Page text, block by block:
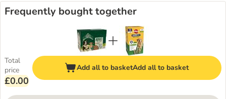
Frequently bought together
Total
price
£0.00
Add all to basketAdd all to basket